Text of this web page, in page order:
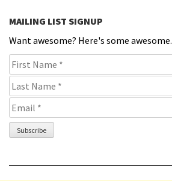
MAILING LIST SIGNUP
Want awesome? Here's some awesome.